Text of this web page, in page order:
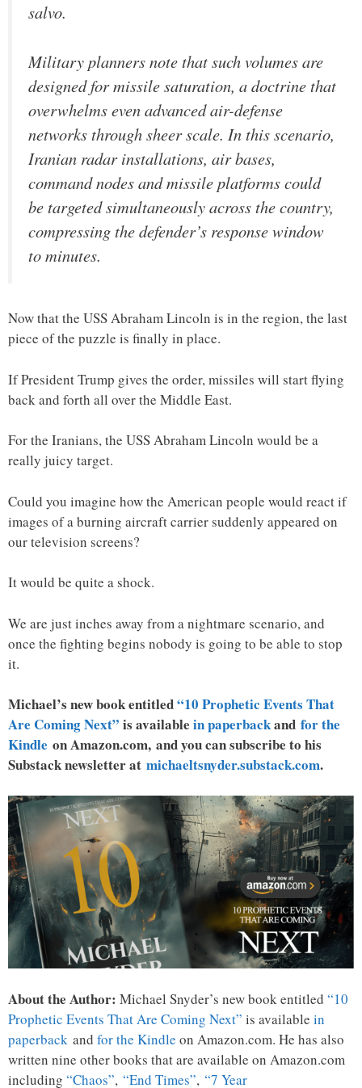
salvo.
Military planners note that such volumes are
designed for missile saturation, a doctrine that
overwhelms even advanced air-defense
networks through sheer scale. In this scenario,
Iranian radar installations, air bases,
command nodes and missile platforms could
be targeted simultaneously across the country,
compressing the defender’s response window
to minutes.
Now that the USS Abraham Lincoln is in the region, the last
piece of the puzzle is finally in place.
If President Trump gives the order, missiles will start flying
back and forth all over the Middle East.
For the Iranians, the USS Abraham Lincoln would be a
really juicy target.
Could you imagine how the American people would react if
images of a burning aircraft carrier suddenly appeared on
our television screens?
It would be quite a shock.
We are just inches away from a nightmare scenario, and
once the fighting begins nobody is going to be able to stop
it.
Michael’s new book entitled“10 Prophetic Events That
Are Coming Next” is available in paperbackand for the
Kindle on Amazon.com, and you can subscribe to his
Substack newsletter at michaeltsnyder.substack.com.
About the Author: Michael Snyder’s new book entitled “10
Prophetic Events That Are Coming Next” is available in
paperback and for the Kindle on Amazon.com. He has also
written nine other books that are available on Amazon.com
including “Chaos”, “End Times”, “7 Year